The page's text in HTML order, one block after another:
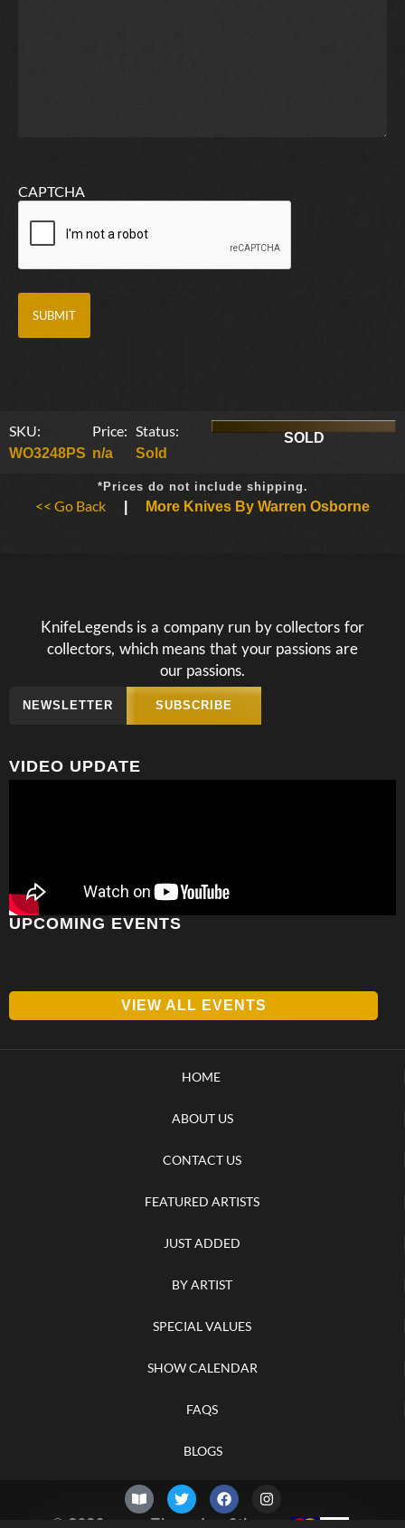
CAPTCHA
SKU:
WO3248PS
Price:
n/a
Status:
Sold
SOLD
*Prices do not include shipping.
<< Go Back More Knives By Warren Osborne
KnifeLegends is a company run by collectors for
collectors, which means that your passions are
our passions.
NEWSLETTER SUBSCRIBE
VIDEO UPDATE
UPCOMING EVENTS
VIEW ALL EVENTS
HOME
ABOUT US
CONTACT US
FEATURED ARTISTS
JUST ADDED
BY ARTIST
SPECIAL VALUES
SHOW CALENDAR
FAQS
BLOGS
© 2026 – Thursday 6th